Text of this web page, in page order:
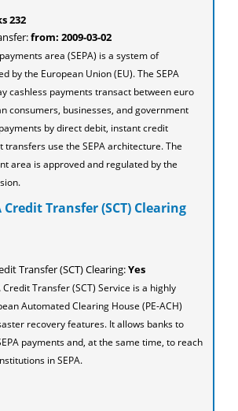
232
from: 2009-03-02
area (SEPA) is a system of
by the European Union (EU). The SEPA
cashless payments transact between euro
consumers, businesses, and government
by direct debit, instant credit
use the SEPA architecture. The
area is approved and regulated by the
Credit Transfer (SCT) Clearing
Transfer (SCT) Clearing:Yes
Credit Transfer (SCT) Service is a highly
Automated Clearing House (PE-ACH)
recovery features. It allows banks to
payments and, at the same time, to reach
in SEPA.